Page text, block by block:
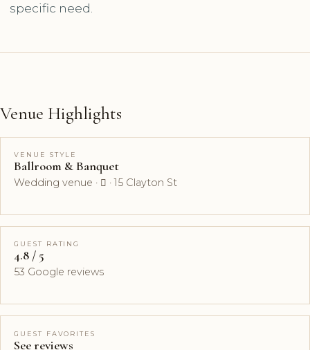
specific need.
Venue Highlights
VENUE STYLE
Ballroom & Banquet
Wedding venue ·  · 15 Clayton St
GUEST RATING
4.8 / 5
53 Google reviews
GUEST FAVORITES
See reviews